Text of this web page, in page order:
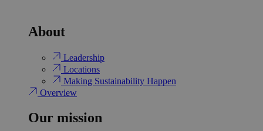
About
Leadership
Locations
Making Sustainability Happen
Overview
Our mission